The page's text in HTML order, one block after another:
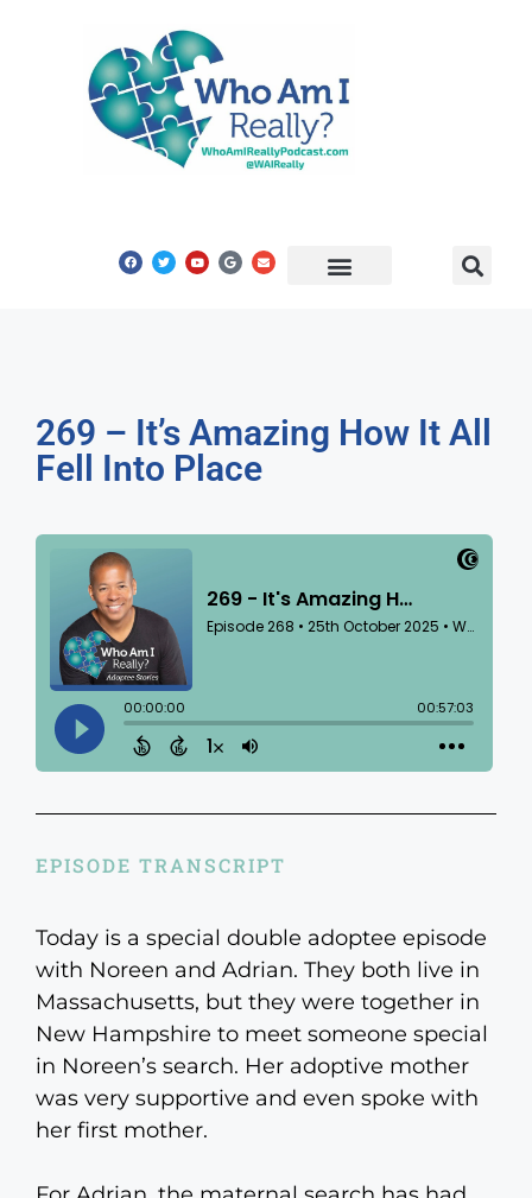
269 – It’s Amazing How It All
Fell Into Place
EPISODE TRANSCRIPT
Today is a special double adoptee episode
with Noreen and Adrian. They both live in
Massachusetts, but they were together in
New Hampshire to meet someone special
in Noreen’s search. Her adoptive mother
was very supportive and even spoke with
her first mother.